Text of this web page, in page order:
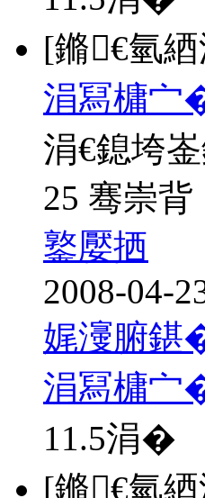
[鏅€氫
涓冩槦宀
涓€鎴垮
25 骞崇背
鐜嬮拪
2008-04-
娓濅腑鍖
涓冩槦宀
11.5涓�
[鏅€氫